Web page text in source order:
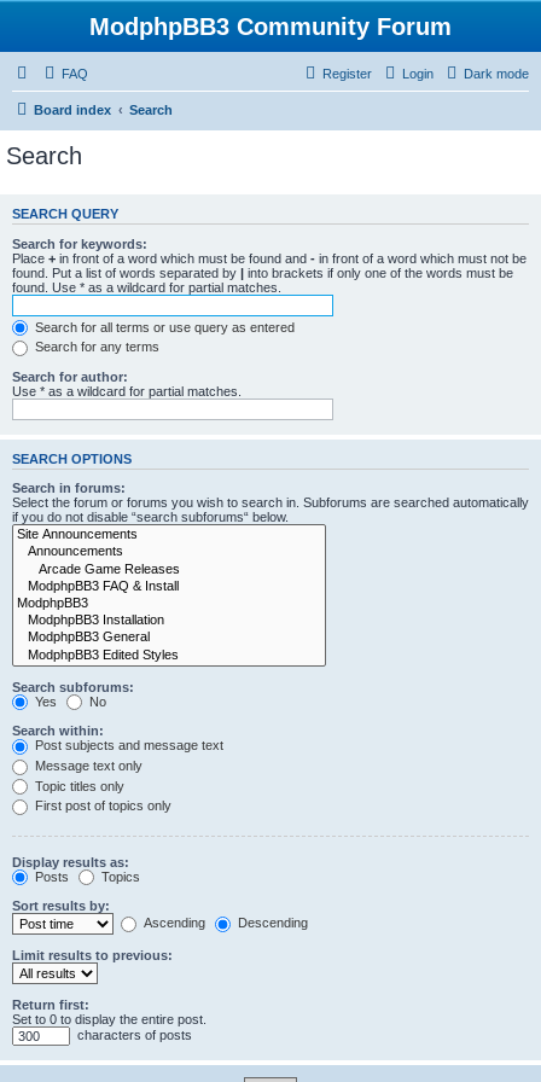
ModphpBB3 Community Forum
Dark mode
FAQ Login
Register
Board index Search
Search
SEARCH QUERY
Search for keywords:
Place + in front of a word which must be found and - in front of a word which must not be
found. Put a list of words separated by | into brackets if only one of the words must be
found. Use * as a wildcard for partial matches.
Search for all terms or use query as entered
Search for any terms
Search for author:
Use * as a wildcard for partial matches.
SEARCH OPTIONS
Search in forums:
Select the forum or forums you wish to search in. Subforums are searched automatically
if you do not disable “search subforums“ below.
Search subforums:
Yes
No
Search within:
Post subjects and message text
Message text only
Topic titles only
First post of topics only
Display results as:
Posts
Topics
Sort results by:
Ascending
Descending
Limit results to previous:
Return first:
Set to 0 to display the entire post.
characters of posts